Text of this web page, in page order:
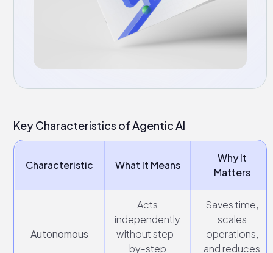
Key Characteristics of Agentic AI
Characteristic What It Means
Why It
Matters
Autonomous
Acts
independently
without step-
by-step
Saves time,
scales
operations,
and reduces